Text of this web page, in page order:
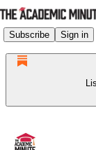
Subscribe Sign in